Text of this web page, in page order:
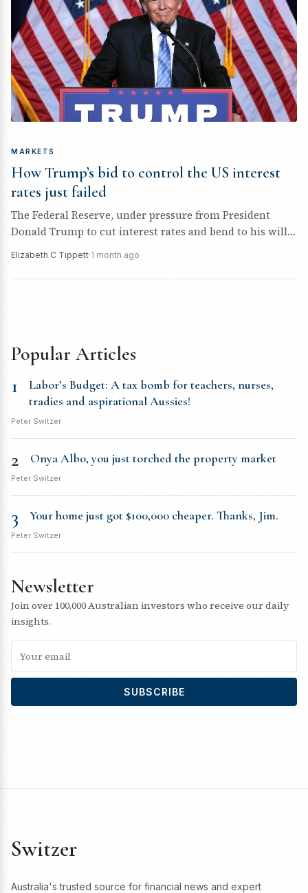
MARKETS
How Trump’s bid to control the US interest
rates just failed
The Federal Reserve, under pressure from President
Donald Trump to cut interest rates and bend to his will,
Elizabeth C Tippett·1 month ago
Popular Articles
1
Labor’s Budget: A tax bomb for teachers, nurses,
tradies and aspirational Aussies!
Peter Switzer
2 Onya Albo, you just torched the property market
Peter Switzer
3 Your home just got $100,000 cheaper. Thanks, Jim.
Peter Switzer
Newsletter
Join over 100,000 Australian investors who receive our daily
insights.
SUBSCRIBE
Switzer
Australia's trusted source for financial news and expert